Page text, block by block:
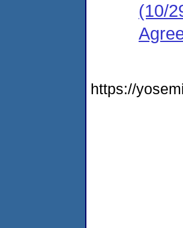
(10/
https://